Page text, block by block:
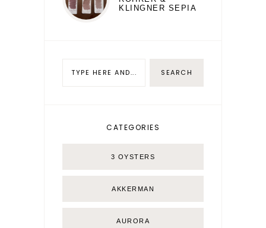
KLINGNER SEPIA
CATEGORIES
3 OYSTERS
AKKERMAN
AURORA